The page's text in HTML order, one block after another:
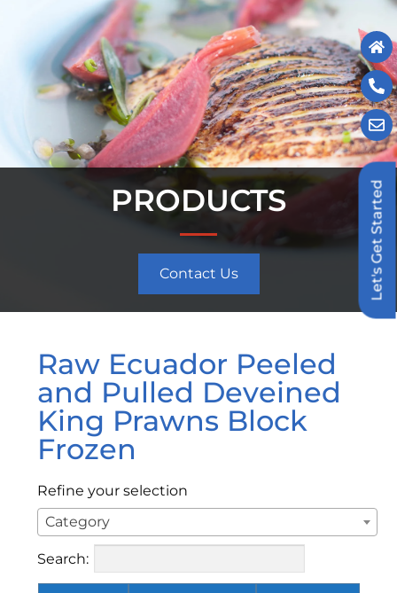
Let's Get Started
PRODUCTS
Contact Us
Raw Ecuador Peeled
and Pulled Deveined
King Prawns Block
Frozen
Refine your selection
Category
Search: